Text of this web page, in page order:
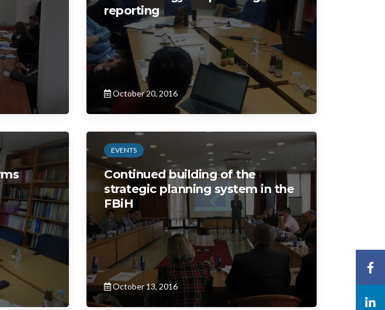
reporting
October 20, 2016
EVENTS
Continued building of the
strategic planning system in the
FBiH
October 13, 2016